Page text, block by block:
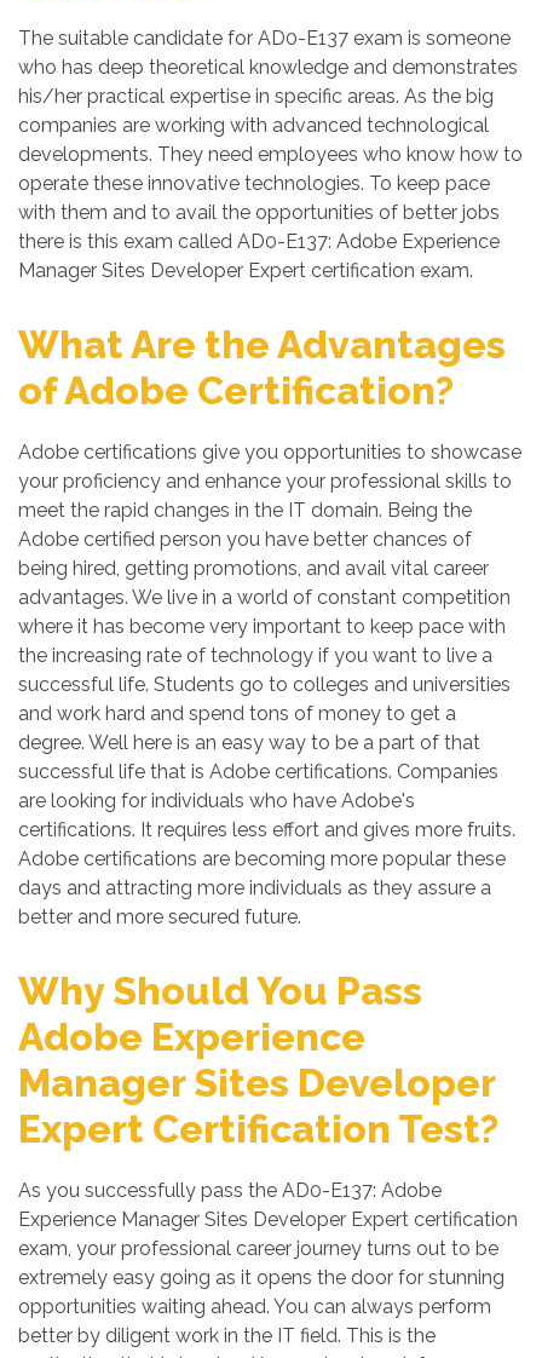
The suitable candidate for AD0-E137 exam is someone
who has deep theoretical knowledge and demonstrates
his/her practical expertise in specific areas. As the big
companies are working with advanced technological
developments. They need employees who know how to
operate these innovative technologies. To keep pace
with them and to avail the opportunities of better jobs
there is this exam called AD0-E137: Adobe Experience
Manager Sites Developer Expert certification exam.
What Are the Advantages
of Adobe Certification?
Adobe certifications give you opportunities to showcase
your proficiency and enhance your professional skills to
meet the rapid changes in the IT domain. Being the
Adobe certified person you have better chances of
being hired, getting promotions, and avail vital career
advantages. We live in a world of constant competition
where it has become very important to keep pace with
the increasing rate of technology if you want to live a
successful life. Students go to colleges and universities
and work hard and spend tons of money to get a
degree. Well here is an easy way to be a part of that
successful life that is Adobe certifications. Companies
are looking for individuals who have Adobe's
certifications. It requires less effort and gives more fruits.
Adobe certifications are becoming more popular these
days and attracting more individuals as they assure a
better and more secured future.
Why Should You Pass
Adobe Experience
Manager Sites Developer
Expert Certification Test?
As you successfully pass the AD0-E137: Adobe
Experience Manager Sites Developer Expert certification
exam, your professional career journey turns out to be
extremely easy going as it opens the door for stunning
opportunities waiting ahead. You can always perform
better by diligent work in the IT field. This is the